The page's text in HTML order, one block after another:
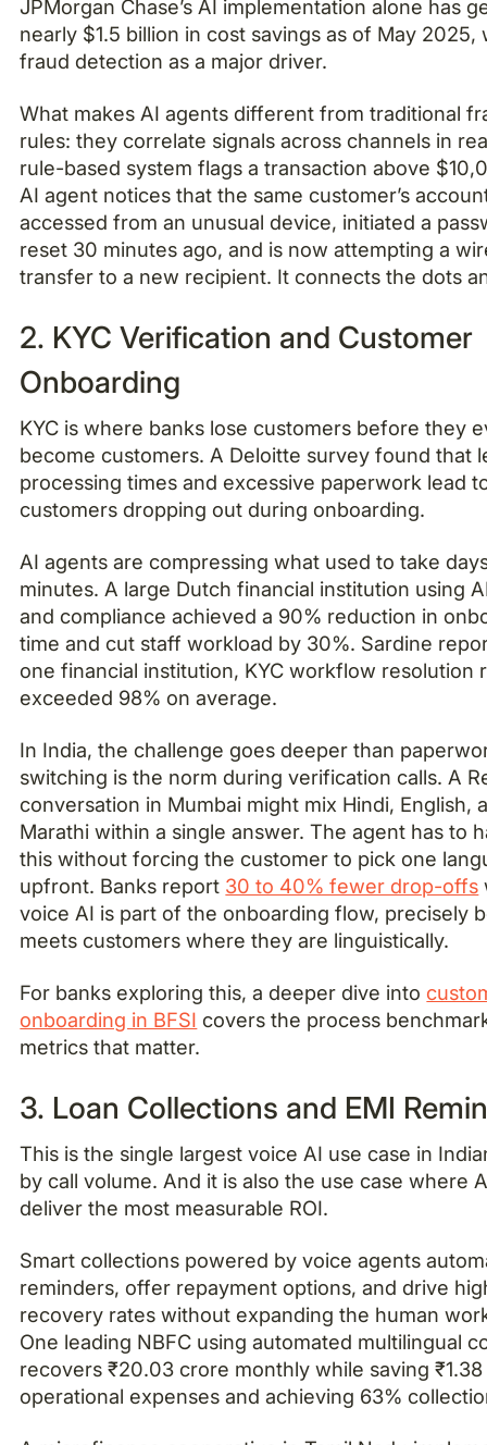
JPMorgan Chase’s AI implementation alone has
nearly $1.5 billion in cost savings as of May 2025,
fraud detection as a major driver.
What makes AI agents different from traditional
rules: they correlate signals across channels in
rule-based system flags a transaction above
AI agent notices that the same customer’s
accessed from an unusual device, initiated a
reset 30 minutes ago, and is now attempting a
transfer to a new recipient. It connects the dots
2. KYC Verification and Customer
Onboarding
KYC is where banks lose customers before they
become customers. A Deloitte survey found that
processing times and excessive paperwork lead
customers dropping out during onboarding.
AI agents are compressing what used to take
minutes. A large Dutch financial institution using
and compliance achieved a 90% reduction in
time and cut staff workload by 30%. Sardine
one financial institution, KYC workflow resolution
exceeded 98% on average.
In India, the challenge goes deeper than
switching is the norm during verification calls. A
conversation in Mumbai might mix Hindi, English,
Marathi within a single answer. The agent has to
this without forcing the customer to pick one
upfront. Banks report 30 to 40% fewer drop-offs
voice AI is part of the onboarding flow, precisely
meets customers where they are linguistically.
For banks exploring this, a deeper dive into
onboarding in BFSI covers the process
metrics that matter.
3. Loan Collections and EMI
This is the single largest voice AI use case in
by call volume. And it is also the use case where
deliver the most measurable ROI.
Smart collections powered by voice agents
reminders, offer repayment options, and drive
recovery rates without expanding the human
One leading NBFC using automated multilingual
recovers ₹20.03 crore monthly while saving
operational expenses and achieving 63%